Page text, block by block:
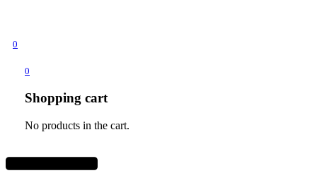
0
0
Shopping cart
No products in the cart.
Menu